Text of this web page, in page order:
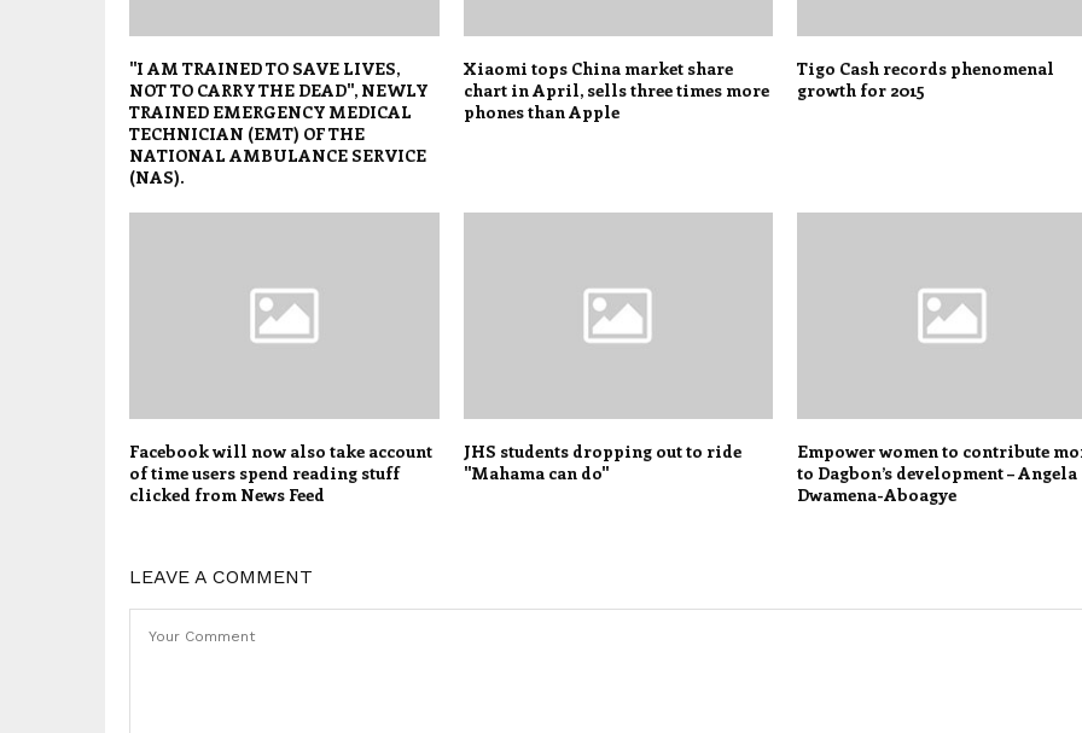
"I AM TRAINED TO SAVE LIVES,
NOT TO CARRY THE DEAD", NEWLY
TRAINED EMERGENCY MEDICAL
TECHNICIAN (EMT) OF THE
NATIONAL AMBULANCE SERVICE
(NAS).
Xiaomi tops China market share
chart in April, sells three times more
phones than Apple
Tigo Cash records phenomenal
growth for 2015
Facebook will now also take account
of time users spend reading stuff
clicked from News Feed
JHS students dropping out to ride
"Mahama can do"
Empower women to contribute
to Dagbon’s development – Angela
Dwamena-Aboagye
LEAVE A COMMENT